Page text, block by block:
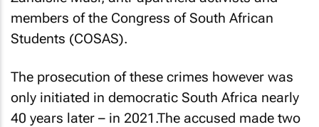
members of the Congress of South African
Students (COSAS).
The prosecution of these crimes however was
only initiated in democratic South Africa nearly
40 years later – in 2021.The accused made two